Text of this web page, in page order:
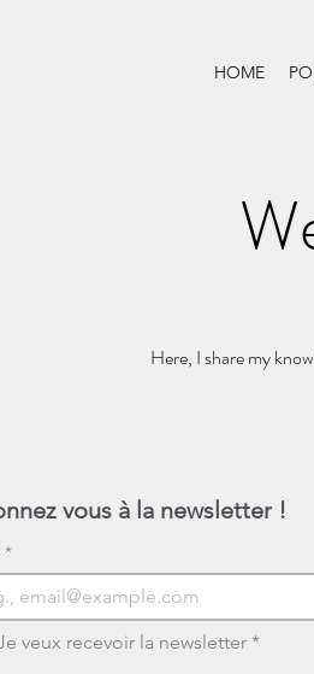
HOME
Here, I share my
vous à la newsletter !
*
veux recevoir la newsletter *